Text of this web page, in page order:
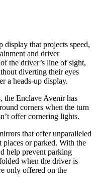
display that projects speed,
and driver
the driver’s line of sight,
diverting their eyes
a heads-up display.
the Enclave Avenir has
corners when the turn
offer cornering lights.
that offer unparalleled
or parked. With the
help prevent parking
when the driver is
only offered on the